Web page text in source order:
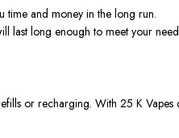
time and money in the long run.
last long enough to meet your
or recharging. With 25 K Vapes